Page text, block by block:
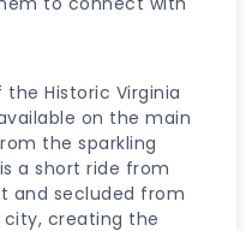
Historic Virginia
on the main
the sparkling
a short ride from
and secluded from
creating the